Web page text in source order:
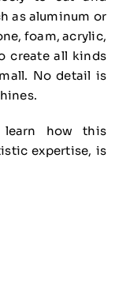
as aluminum or
foam, acrylic,
create all kinds
No detail is
learn how this
expertise, is